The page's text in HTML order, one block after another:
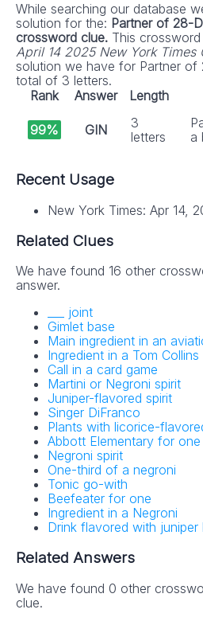
While searching our database
solution for the: Partner of 28-
crossword clue. This
April 14 2025 New York Times
solution we have for Partner of
total of 3 letters.
Rank
Answer Length
99% GIN
3
letters
a
Recent Usage
New York Times: Apr 14,
Related Clues
We have found 16 other
answer.
___ joint
Gimlet base
Main ingredient in an
Ingredient in a Tom Collins
Call in a card game
Martini or Negroni spirit
Juniper-flavored spirit
Singer DiFranco
Plants with licorice-
Abbott Elementary for one
Negroni spirit
One-third of a negroni
Tonic go-with
Beefeater for one
Ingredient in a Negroni
Drink flavored with juniper
Related Answers
We have found 0 other
clue.